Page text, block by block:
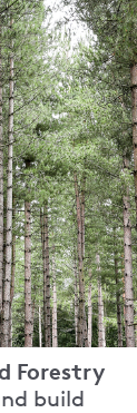
Forestry
build